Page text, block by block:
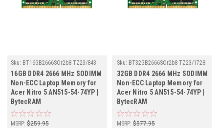
Sku: BT16GB2666SOr2b8-TZ23/843
16GB DDR4 2666 MHz SODIMM
Non-ECC Laptop Memory for
Acer Nitro 5 AN515-54-74YP |
BytecRAM
MSRP: $259.95
Sku: BT32GB2666SOr2b8-TZ23/1728
32GB DDR4 2666 MHz SODIMM
Non-ECC Laptop Memory for
Acer Nitro 5 AN515-54-74YP |
BytecRAM
MSRP: $577.95